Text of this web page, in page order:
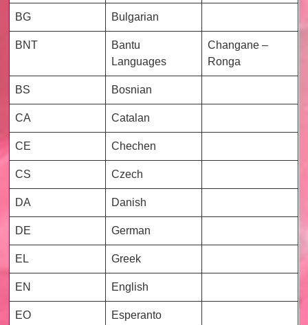
BG Bulgarian
BNT
Bantu
Languages
Changane –
Ronga
BS Bosnian
CA Catalan
CE Chechen
CS Czech
DA Danish
DE German
EL Greek
EN English
EO Esperanto